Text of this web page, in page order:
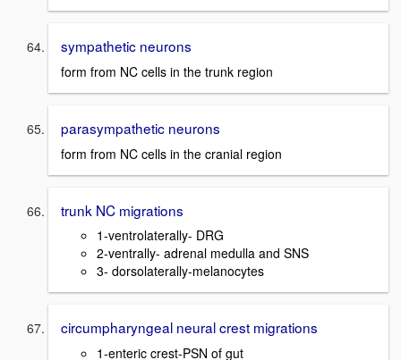
sympathetic neurons
form from NC cells in the trunk region
parasympathetic neurons
form from NC cells in the cranial region
trunk NC migrations
1-ventrolaterally- DRG
2-ventrally- adrenal medulla and SNS
3- dorsolaterally-melanocytes
circumpharyngeal neural crest migrations
1-enteric crest-PSN of gut